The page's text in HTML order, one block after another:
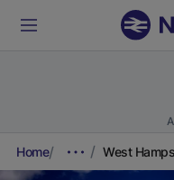
Home West